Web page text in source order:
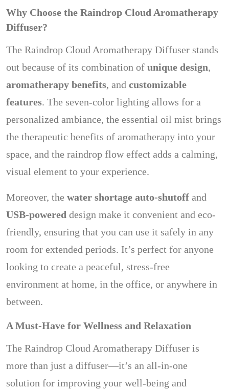
Why Choose the Raindrop Cloud Aromatherapy
Diffuser?
The Raindrop Cloud Aromatherapy Diffuser stands
out because of its combination of unique design,
aromatherapy benefits, and customizable
features. The seven-color lighting allows for a
personalized ambiance, the essential oil mist brings
the therapeutic benefits of aromatherapy into your
space, and the raindrop flow effect adds a calming,
visual element to your experience.
Moreover, the water shortage auto-shutoff and
USB-powered design make it convenient and eco-
friendly, ensuring that you can use it safely in any
room for extended periods. It’s perfect for anyone
looking to create a peaceful, stress-free
environment at home, in the office, or anywhere in
between.
A Must-Have for Wellness and Relaxation
The Raindrop Cloud Aromatherapy Diffuser is
more than just a diffuser—it’s an all-in-one
solution for improving your well-being and